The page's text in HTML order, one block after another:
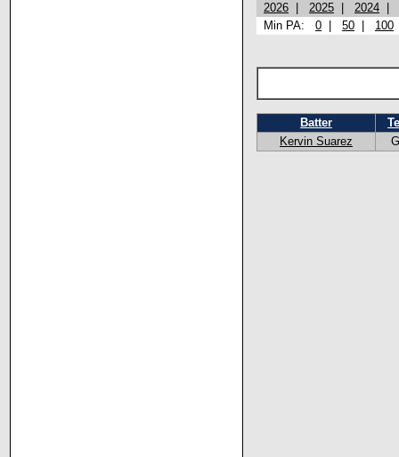
2026
2025 2024
Min PA: 0 50 100
Batter
Kervin Suarez